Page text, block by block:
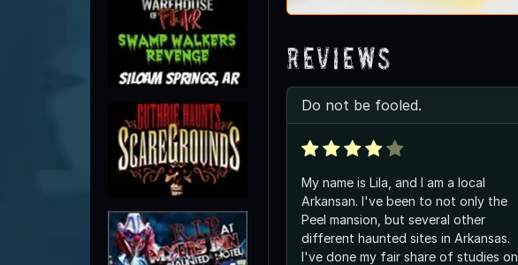
Reviews
Do not be fooled.
My name is Lila, and I am a local
Arkansan. I've been to not only the
Peel mansion, but several other
different haunted sites in Arkansas.
I've done my fair share of studies on